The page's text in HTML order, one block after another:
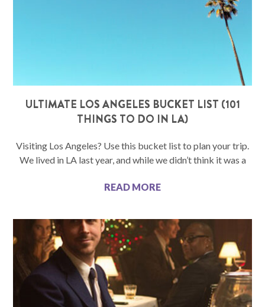
ULTIMATE LOS ANGELES BUCKET LIST (101
THINGS TO DO IN LA)
Visiting Los Angeles? Use this bucket list to plan your trip.
We lived in LA last year, and while we didn’t think it was a
READ MORE